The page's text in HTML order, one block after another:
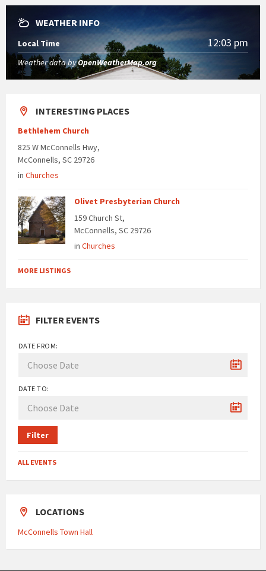
WEATHER INFO
Local Time 12:03 pm
Weather data byOpenWeatherMap.org
INTERESTING PLACES
Bethlehem Church
825 W McConnells Hwy,
McConnells, SC 29726
in Churches
Olivet Presbyterian Church
159 Church St,
McConnells, SC 29726
in Churches
MORE LISTINGS
FILTER EVENTS
DATE FROM:
DATE TO:
Filter
ALL EVENTS
LOCATIONS
McConnells Town Hall